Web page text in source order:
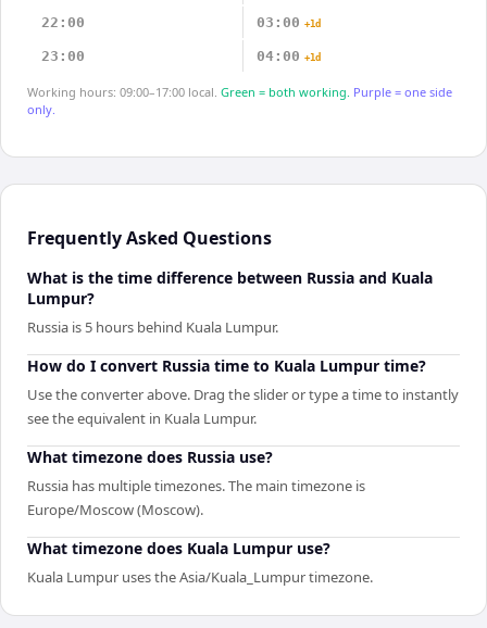
22:00 03:00 +1d
23:00 04:00 +1d
Working hours: 09:00–17:00 local. Green = both working. Purple = one side
only.
Frequently Asked Questions
What is the time difference between Russia and Kuala
Lumpur?
Russia is 5 hours behind Kuala Lumpur.
How do I convert Russia time to Kuala Lumpur time?
Use the converter above. Drag the slider or type a time to instantly
see the equivalent in Kuala Lumpur.
What timezone does Russia use?
Russia has multiple timezones. The main timezone is
Europe/Moscow (Moscow).
What timezone does Kuala Lumpur use?
Kuala Lumpur uses the Asia/Kuala_Lumpur timezone.